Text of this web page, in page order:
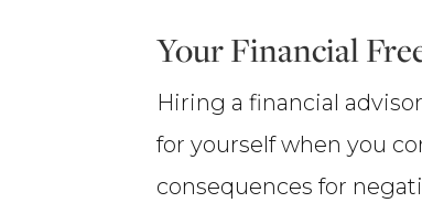
Your Financial
Hiring a financial
for yourself when you
consequences for